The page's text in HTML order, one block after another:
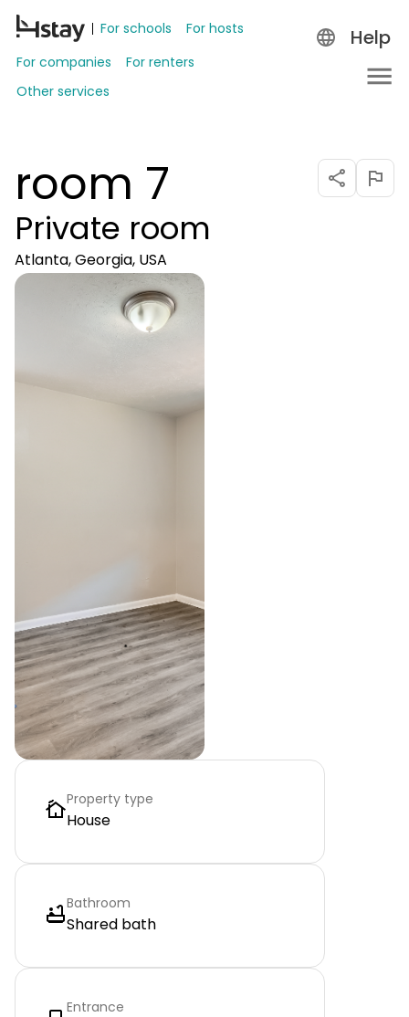
For schools
For hosts
For companies
For renters
Other services
Help
room 7
Private room
Atlanta, Georgia, USA
Property type
House
Bathroom
Shared bath
Entrance